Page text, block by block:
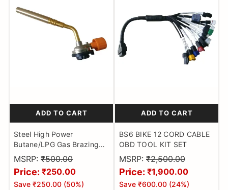
ADD TO CART
Steel High Power
Butane/LPG Gas Brazing
Blow Torch for
Camping,Welding
Alloy,Jewellery Making,
Cooking and DIY (Butane
MSRP: ₹500.00
Price: ₹250.00
Save ₹250.00 (50%)
ADD TO CART
BS6 BIKE 12 CORD CABLE
OBD TOOL KIT SET
MSRP: ₹2,500.00
Price: ₹1,900.00
Save ₹600.00 (24%)